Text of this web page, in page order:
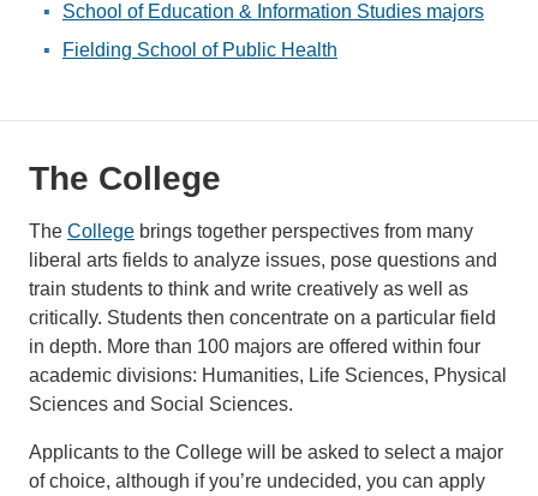
School of Education & Information Studies majors
Fielding School of Public Health
The College
The College brings together perspectives from many
liberal arts fields to analyze issues, pose questions and
train students to think and write creatively as well as
critically. Students then concentrate on a particular field
in depth. More than 100 majors are offered within four
academic divisions: Humanities, Life Sciences, Physical
Sciences and Social Sciences.
Applicants to the College will be asked to select a major
of choice, although if you’re undecided, you can apply